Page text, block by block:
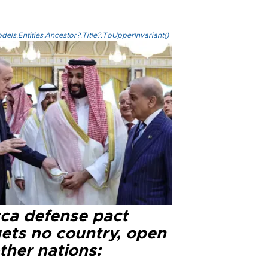
defense pact
no country, open
nations: